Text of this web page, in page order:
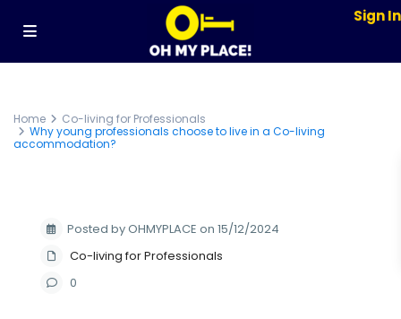
Sign In
Home
Co-living for Professionals
Why young professionals choose to live in a Co-living
accommodation?
Posted by OHMYPLACE on 15/12/2024
Co-living for Professionals
0